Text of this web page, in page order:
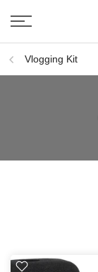
Skip
to
content
Vlogging Kit